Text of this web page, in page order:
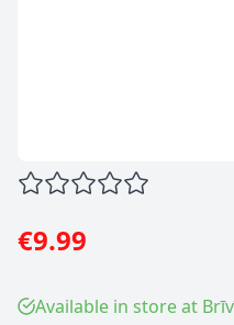
€9.99
Available in store at